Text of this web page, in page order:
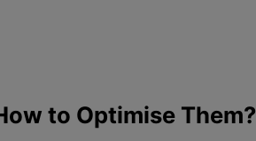
to Optimise Them?